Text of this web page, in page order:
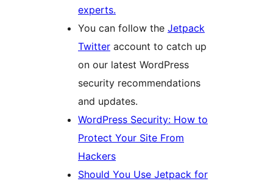
experts.
You can follow the Jetpack
Twitter account to catch up
on our latest WordPress
security recommendations
and updates.
WordPress Security: How to
Protect Your Site From
Hackers
Should You Use Jetpack for